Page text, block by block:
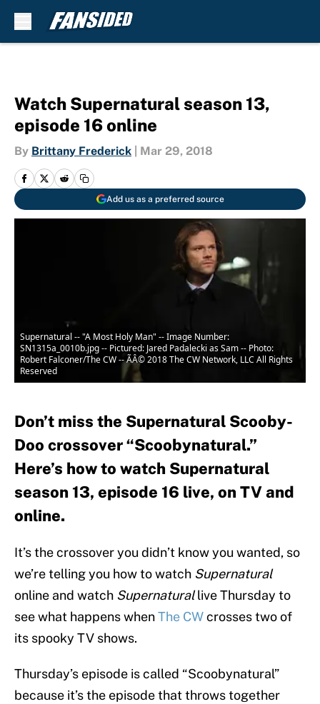
Watch Supernatural season 13,
episode 16 online
By Brittany Frederick Mar 29, 2018
Add us as a preferred source
Supernatural -- "A Most Holy Man" -- Image Number:
SN1315a_0010b.jpg -- Pictured: Jared Padalecki as Sam -- Photo:
Robert Falconer/The CW -- ÃÂ© 2018 The CW Network, LLC All Rights
Reserved
Don’t miss the Supernatural Scooby-
Doo crossover “Scoobynatural.”
Here’s how to watch Supernatural
season 13, episode 16 live, on TV and
online.
It’s the crossover you didn’t know you wanted, so
we’re telling you how to watch Supernatural
online and watch Supernaturallive Thursday to
see what happens whenThe CWcrosses two of
its spooky TV shows.
Thursday’s episode is called “Scoobynatural”
because it’s the episode that throws together